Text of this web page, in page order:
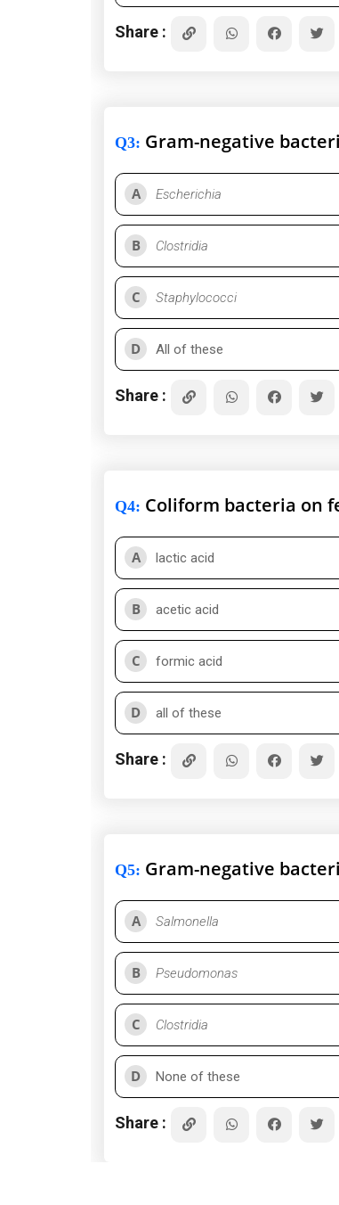
Share :
Q3: Gram-negative
A Escherichia
B Clostridia
C Staphylococci
D All of these
Share :
Q4: Coliform bacteria on
A lactic acid
B acetic acid
C formic acid
D all of these
Share :
Q5: Gram-negative
A Salmonella
B Pseudomonas
C Clostridia
D None of these
Share :